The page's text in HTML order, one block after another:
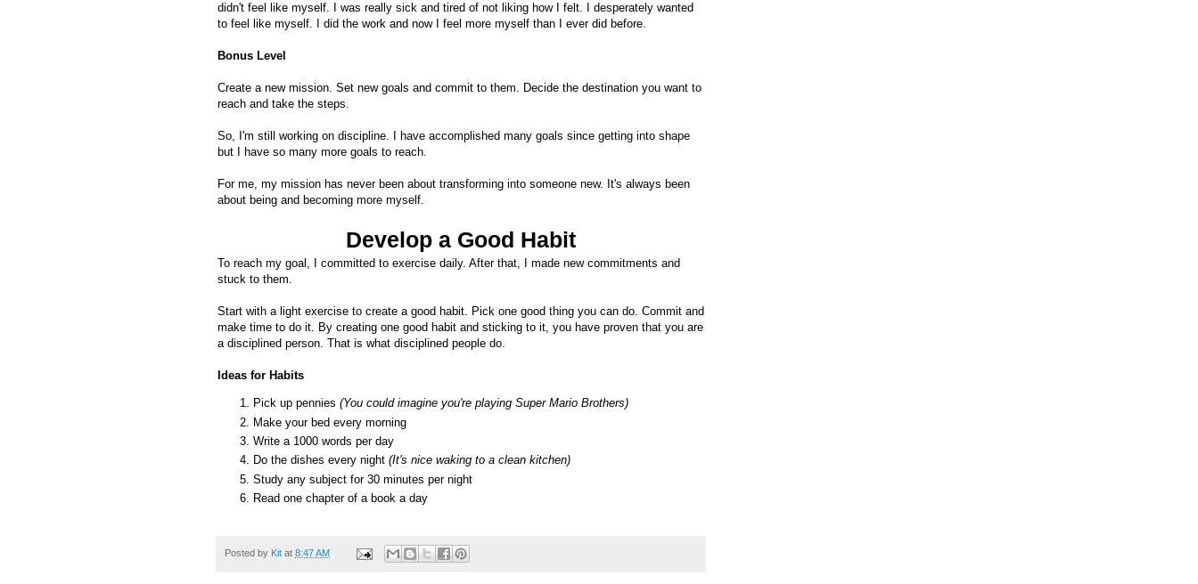
didn't feel like myself. I was really sick and tired of not liking how I felt. I desperately wanted
to feel like myself. I did the work and now I feel more myself than I ever did before.
Bonus Level
Create a new mission. Set new goals and commit to them. Decide the destination you want to
reach and take the steps.
So, I'm still working on discipline. I have accomplished many goals since getting into shape
but I have so many more goals to reach.
For me, my mission has never been about transforming into someone new. It's always been
about being and becoming more myself.
Develop a Good Habit
To reach my goal, I committed to exercise daily. After that, I made new commitments and
stuck to them.
Start with a light exercise to create a good habit. Pick one good thing you can do. Commit and
make time to do it. By creating one good habit and sticking to it, you have proven that you are
a disciplined person. That is what disciplined people do.
Ideas for Habits
Pick up pennies (You could imagine you're playing Super Mario Brothers)
Make your bed every morning
Write a 1000 words per day
Do the dishes every night (It's nice waking to a clean kitchen)
Study any subject for 30 minutes per night
Read one chapter of a book a day
Posted by Kit at 8:47 AM